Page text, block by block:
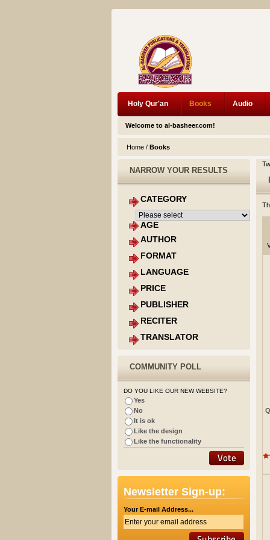
Holy Qur'an Books Audio
Welcome to al-basheer.com!
Home / Books
NARROW YOUR RESULTS
CATEGORY
AGE
AUTHOR
FORMAT
LANGUAGE
PRICE
PUBLISHER
RECITER
TRANSLATOR
COMMUNITY POLL
DO YOU LIKE OUR NEW WEBSITE?
Yes
No
It is ok
Like the design
Like the functionality
Newsletter Sign-up:
Your E-mail Address...